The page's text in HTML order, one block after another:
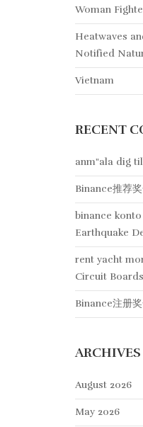
Woman
Heatwaves
Notified
Vietnam
RECENT
anm"ala dig
Binance推荐
binance konto
Earthquake
rent yacht
Circuit
Binance注册
ARCHIVES
August 2026
May 2026